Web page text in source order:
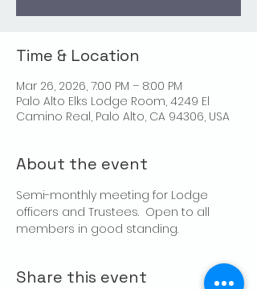
Time & Location
Mar 26, 2026, 7:00 PM – 8:00 PM
Palo Alto Elks Lodge Room, 4249 El
Camino Real, Palo Alto, CA 94306, USA
About the event
Semi-monthly meeting for Lodge
officers and Trustees.  Open to all
members in good standing.
Share this event